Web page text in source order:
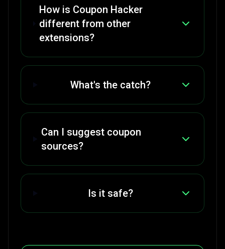
How is Coupon Hacker
different from other
extensions?
What's the catch?
Can I suggest coupon
sources?
Is it safe?